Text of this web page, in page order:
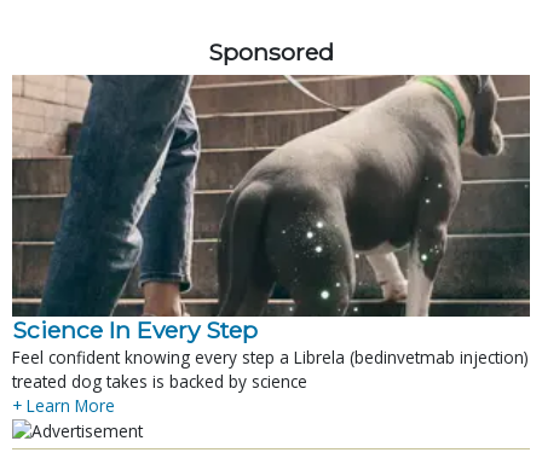
Sponsored
Science In Every Step
Feel confident knowing every step a Librela (bedinvetmab injection)
treated dog takes is backed by science
+ Learn More